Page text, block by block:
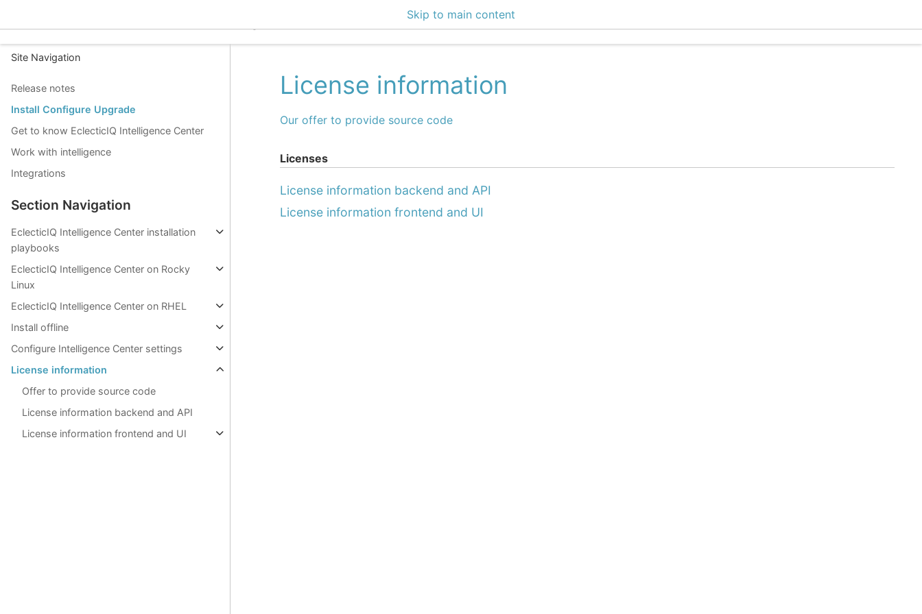
Skip to main content
Site Navigation
Release notes
Install Configure Upgrade
Get to know EclecticIQ Intelligence Center
Work with intelligence
Integrations
Section Navigation
EclecticIQ Intelligence Center installation
playbooks
EclecticIQ Intelligence Center on Rocky
Linux
EclecticIQ Intelligence Center on RHEL
Install offline
Configure Intelligence Center settings
License information
Offer to provide source code
License information backend and API
License information frontend and UI
License information
Our offer to provide source code
Licenses
License information backend and API
License information frontend and UI